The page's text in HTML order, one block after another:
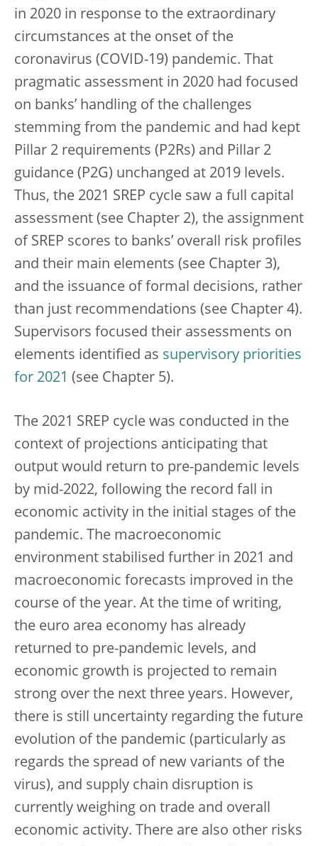
in 2020 in response to the extraordinary
circumstances at the onset of the
coronavirus (COVID-19) pandemic. That
pragmatic assessment in 2020 had focused
on banks’ handling of the challenges
stemming from the pandemic and had kept
Pillar 2 requirements (P2Rs) and Pillar 2
guidance (P2G) unchanged at 2019 levels.
Thus, the 2021 SREP cycle saw a full capital
assessment (see Chapter 2), the assignment
of SREP scores to banks’ overall risk profiles
and their main elements (see Chapter 3),
and the issuance of formal decisions, rather
than just recommendations (see Chapter 4).
Supervisors focused their assessments on
elements identified as supervisory priorities
for 2021 (see Chapter 5).
The 2021 SREP cycle was conducted in the
context of projections anticipating that
output would return to pre-pandemic levels
by mid-2022, following the record fall in
economic activity in the initial stages of the
pandemic. The macroeconomic
environment stabilised further in 2021 and
macroeconomic forecasts improved in the
course of the year. At the time of writing,
the euro area economy has already
returned to pre-pandemic levels, and
economic growth is projected to remain
strong over the next three years. However,
there is still uncertainty regarding the future
evolution of the pandemic (particularly as
regards the spread of new variants of the
virus), and supply chain disruption is
currently weighing on trade and overall
economic activity. There are also other risks